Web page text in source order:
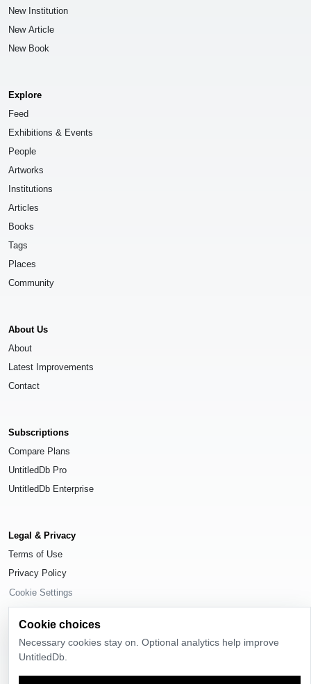
New Institution
New Article
New Book
Explore
Feed
Exhibitions & Events
People
Artworks
Institutions
Articles
Books
Tags
Places
Community
About Us
About
Latest Improvements
Contact
Subscriptions
Compare Plans
UntitledDb Pro
UntitledDb Enterprise
Legal & Privacy
Terms of Use
Privacy Policy
Cookie Settings
Cookie choices
Necessary cookies stay on. Optional analytics help improve
UntitledDb.